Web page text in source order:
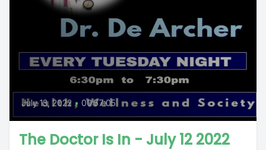
July 13, 2022 • 00:57:05
The Doctor Is In - July 12 2022